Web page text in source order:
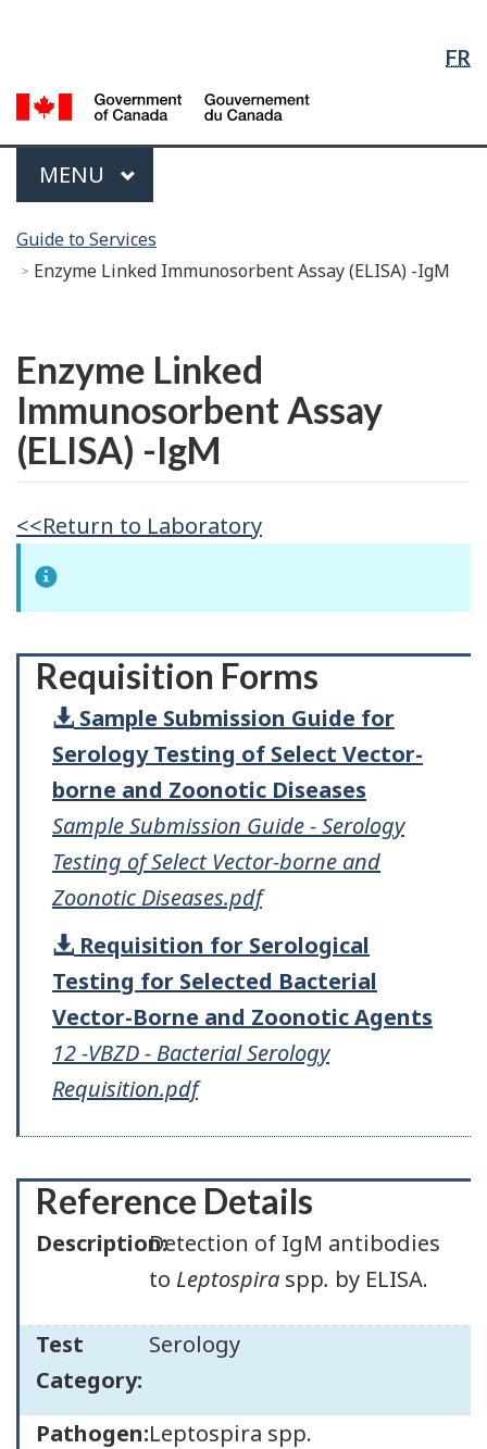
Content
government"
HTML
version
FR
Menu
MAIN
MENU
are
here:
Guide to Services
Enzyme Linked Immunosorbent Assay (ELISA) -IgM
Enzyme Linked
Immunosorbent Assay
(ELISA) -IgM
<<Return to Laboratory
Requisition Forms
Sample Submission Guide for
Serology Testing of Select Vector-
borne and Zoonotic Diseases
Sample Submission Guide - Serology
Testing of Select Vector-borne and
Zoonotic Diseases.pdf
Requisition for Serological
Testing for Selected Bacterial
Vector-Borne and Zoonotic Agents
12 -VBZD - Bacterial Serology
Requisition.pdf
Reference Details
Description:Detection of IgM antibodies
to Leptospira spp. by ELISA.
Test
Category:
Serology
Pathogen:Leptospira spp.